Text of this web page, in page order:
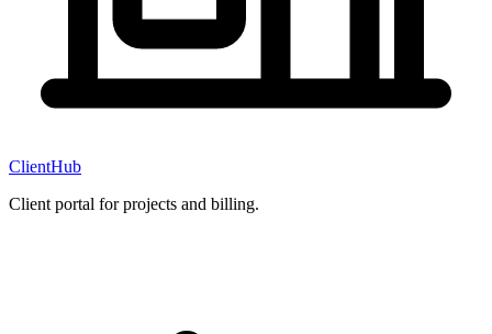
ClientHub
Client portal for projects and billing.